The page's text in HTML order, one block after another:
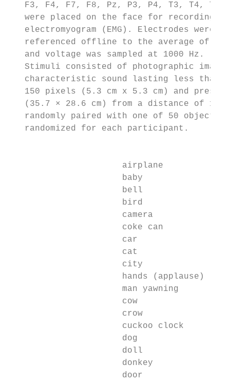
F3, F4, F7, F8, Pz, P3, P4, T3, T4,
were placed on the face for recording
electromyogram (EMG). Electrodes were
referenced offline to the average of
   and voltage was sampled at 1000 Hz.
Stimuli consisted of photographic
characteristic sound lasting less than
150 pixels (5.3 cm x 5.3 cm) and
(35.7 × 28.6 cm) from a distance of
randomly paired with one of 50 objects
   randomized for each participant.
airplane
baby
bell
bird
camera
coke can
car
cat
city
hands (applause)
man yawning
cow
crow
cuckoo clock
dog
doll
donkey
door